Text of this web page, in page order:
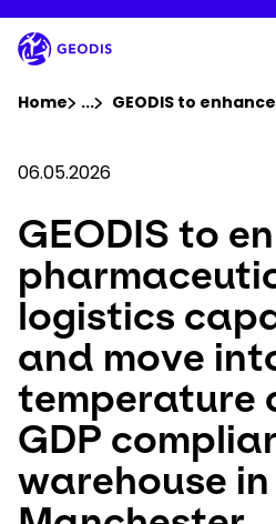
to
main
content
Company
Newsroom
Careers
Locations
Track Shipment
Home ...Show all
GEODIS to
06.05.2026
GEODIS to
logistics
and move
temperature
GDP
warehouse in